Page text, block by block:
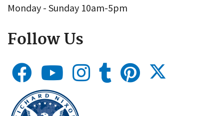
Monday - Sunday 10am-5pm
Follow Us